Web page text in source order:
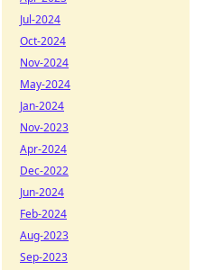
Jul-2024
Oct-2024
Nov-2024
May-2024
Jan-2024
Nov-2023
Apr-2024
Dec-2022
Jun-2024
Feb-2024
Aug-2023
Sep-2023